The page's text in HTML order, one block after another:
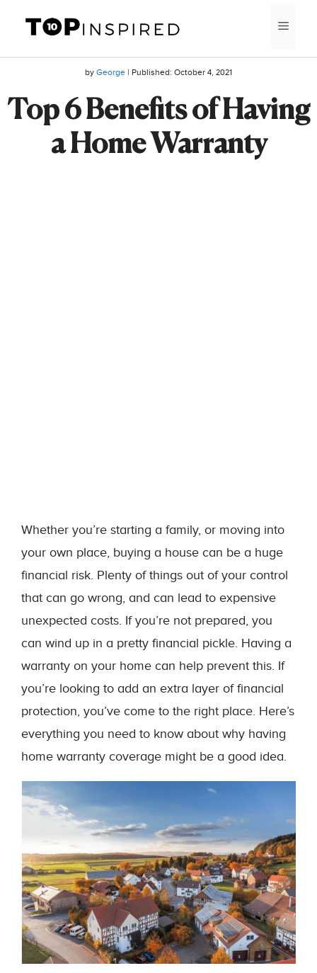
content
by George | Published: October 4, 2021
Top 6 Benefits of Having
a Home Warranty
Whether you’re starting a family, or moving into
your own place, buying a house can be a huge
financial risk. Plenty of things out of your control
that can go wrong, and can lead to expensive
unexpected costs. If you’re not prepared, you
can wind up in a pretty financial pickle. Having a
warranty on your home can help prevent this. If
you’re looking to add an extra layer of financial
protection, you’ve come to the right place. Here’s
everything you need to know about why having
home warranty coverage might be a good idea.